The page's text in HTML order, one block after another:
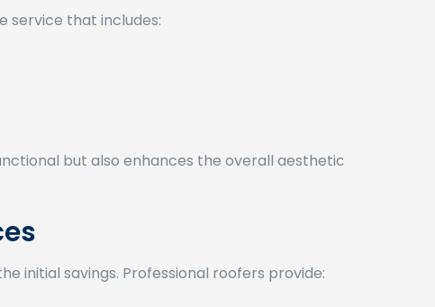
service that includes:
but also enhances the overall aesthetic
initial savings. Professional roofers provide: